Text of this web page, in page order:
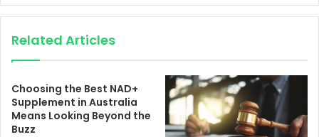
Related Articles
Choosing the Best NAD+
Supplement in Australia
Means Looking Beyond the
Buzz